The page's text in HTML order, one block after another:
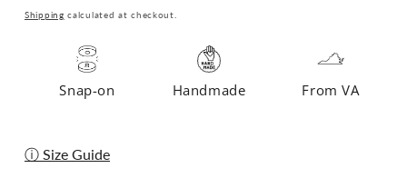
price
Shipping calculated at checkout.
Snap-on Handmade From VA
ⓘ Size Guide